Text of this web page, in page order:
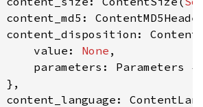
content_md5:
content_disposition:
value:
None ,
parameters: Parameters
},
content_language: